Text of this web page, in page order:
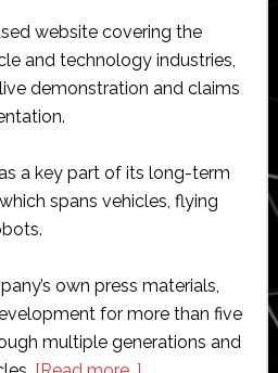
website covering the
and technology industries,
demonstration and claims
a key part of its long-term
spans vehicles, flying
own press materials,
for more than five
multiple generations and